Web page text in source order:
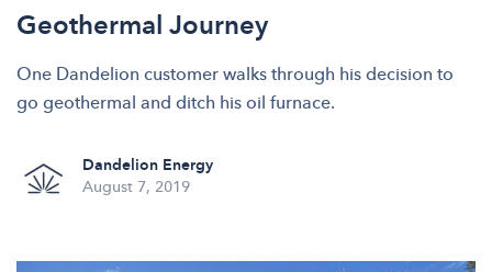
Geothermal Journey
One Dandelion customer walks through his decision to
go geothermal and ditch his oil furnace.
Dandelion Energy
August 7, 2019